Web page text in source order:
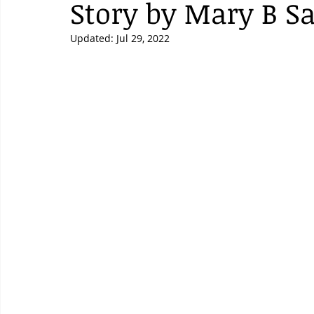
Story by Mary B
Updated: Jul 29, 2022